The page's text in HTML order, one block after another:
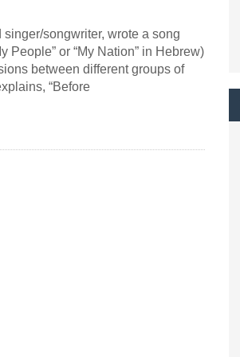
songwriter, wrote a song
People” or “My Nation” in Hebrew)
between different groups of
“Before